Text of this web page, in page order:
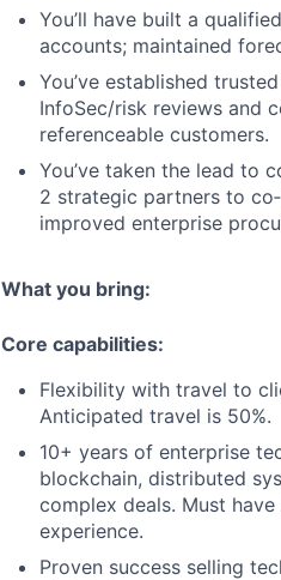
You’ll have built a
accounts; maintained
You’ve established
InfoSec/risk reviews and
referenceable customers.
You’ve taken the lead to
2 strategic partners to
improved enterprise
What you bring:
Core capabilities:
Flexibility with travel to
Anticipated travel is 50%.
10+ years of enterprise
blockchain, distributed
complex deals. Must
experience.
Proven success selling